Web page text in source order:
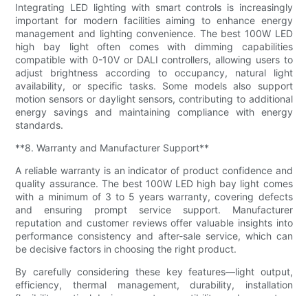
Integrating LED lighting with smart controls is increasingly
important for modern facilities aiming to enhance energy
management and lighting convenience. The best 100W LED
high bay light often comes with dimming capabilities
compatible with 0-10V or DALI controllers, allowing users to
adjust brightness according to occupancy, natural light
availability, or specific tasks. Some models also support
motion sensors or daylight sensors, contributing to additional
energy savings and maintaining compliance with energy
standards.
**8. Warranty and Manufacturer Support**
A reliable warranty is an indicator of product confidence and
quality assurance. The best 100W LED high bay light comes
with a minimum of 3 to 5 years warranty, covering defects
and ensuring prompt service support. Manufacturer
reputation and customer reviews offer valuable insights into
performance consistency and after-sale service, which can
be decisive factors in choosing the right product.
By carefully considering these key features—light output,
efficiency, thermal management, durability, installation